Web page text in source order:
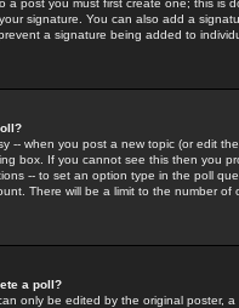
a post you must first create one; this
signature. You can also add a
a signature being added to
-- when you post a new topic (or edit
box. If you cannot see this then you
-- to set an option type in the poll
There will be a limit to the number
a poll?
only be edited by the original poster,